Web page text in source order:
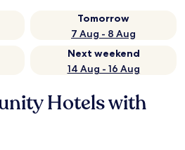
Tomorrow
7 Aug - 8 Aug
Next weekend
14 Aug - 16 Aug
Hotels with